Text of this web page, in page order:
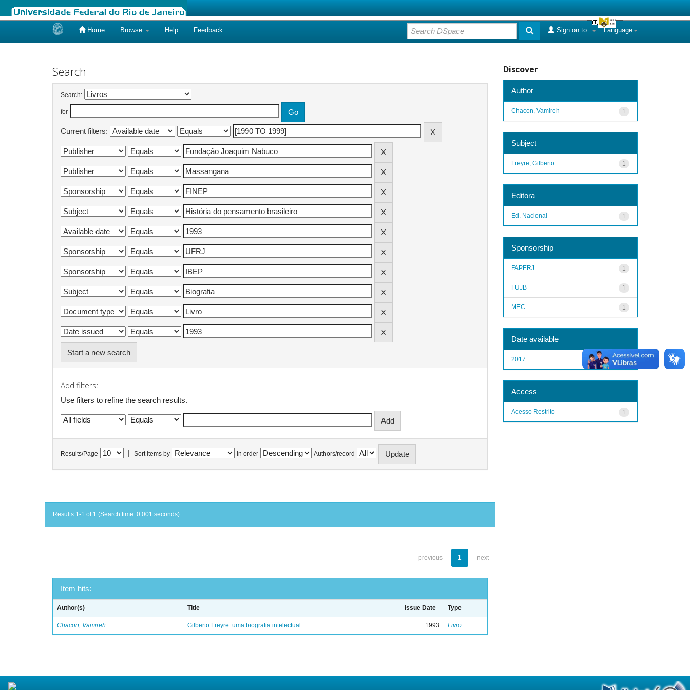
Home Browse Help Feedback Language
Sign on to:
Search
Search:
for
Current filters:
Start a new search
Add filters:
Use filters to refine the search results.
Results/Page Sort items by In order Authors/record
Results 1-1 of 1 (Search time: 0.001 seconds).
previous 1 next
Item hits:
Author(s) Title Issue Date Type
Chacon, Vamireh Gilberto Freyre: uma biografia intelectual 1993 Livro
Discover
Author
1
Chacon, Vamireh
Subject
1
Freyre, Gilberto
Editora
1
Ed. Nacional
Sponsorship
1
FAPERJ
1
FUJB
1
MEC
Date available
1
2017
Access
1
Acesso Restrito